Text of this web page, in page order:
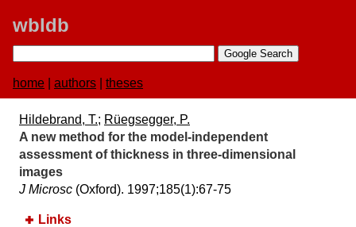
wbldb
home authors theses
Hildebrand, T.; Rüegsegger, P.
A new method for the model-independent
assessment of thickness in three-dimensional
images
J Microsc (Oxford). 1997;​185(1):​67-75
Links